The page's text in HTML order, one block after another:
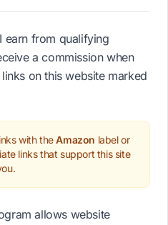
earn from qualifying
a commission when
on this website marked
with theAmazon label or
links that support this site
allows website